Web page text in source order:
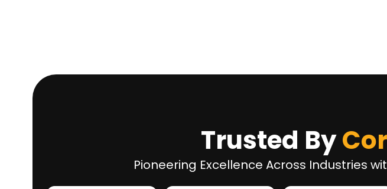
Trusted By
Pioneering Excellence Across Industries